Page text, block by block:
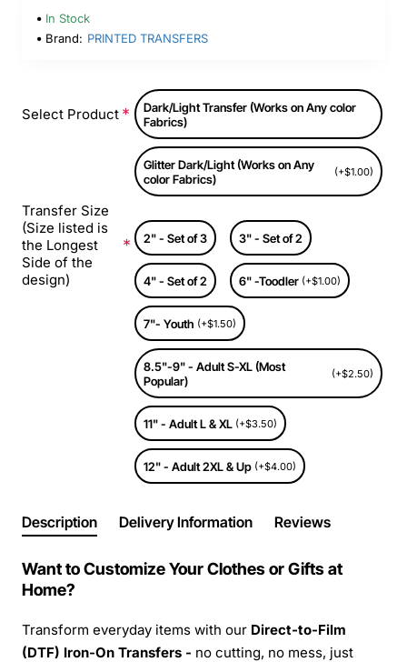
In Stock
Brand: PRINTED TRANSFERS
Select Product
Dark/Light Transfer (Works on Any color
Fabrics)
Glitter Dark/Light (Works on Any
color Fabrics)
(+$1.00)
Transfer Size
(Size listed is
the Longest
Side of the
design)
2" - Set of 3 3" - Set of 2
4" - Set of 2 6" -Toodler (+$1.00)
7"- Youth (+$1.50)
8.5"-9" - Adult S-XL (Most
Popular)
(+$2.50)
11" - Adult L & XL (+$3.50)
12" - Adult 2XL & Up (+$4.00)
Description Delivery Information Reviews
Want to Customize Your Clothes or Gifts at
Home?
Transform everyday items with our Direct-to-Film
(DTF) Iron-On Transfers - no cutting, no mess, just